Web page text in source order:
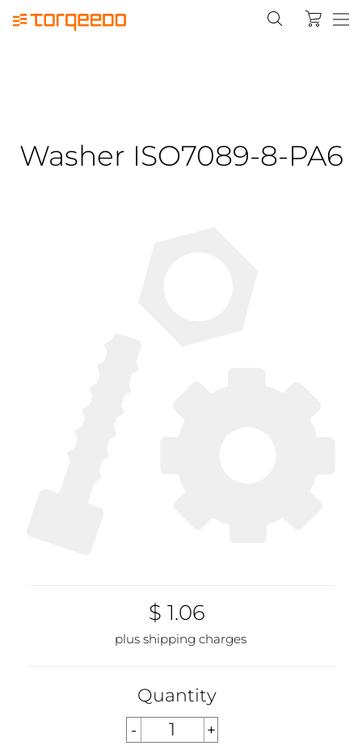
Washer ISO7089-8-PA6
$ 1.06
plus shipping charges
Quantity